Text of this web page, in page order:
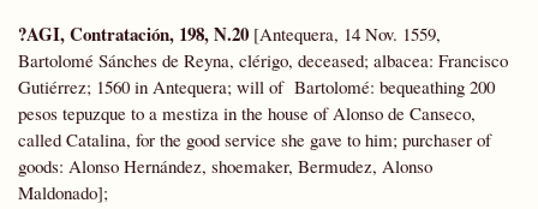
?AGI, Contratación, 198, N.20 [Antequera, 14 Nov. 1559,
Bartolomé Sánches de Reyna, clérigo, deceased; albacea: Francisco
Gutiérrez; 1560 in Antequera; will of Bartolomé: bequeathing 200
pesos tepuzque to a mestiza in the house of Alonso de Canseco,
called Catalina, for the good service she gave to him; purchaser of
goods: Alonso Hernández, shoemaker, Bermudez, Alonso
Maldonado];